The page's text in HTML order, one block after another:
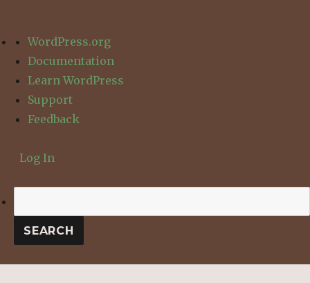
About
WordPress
WordPress.org
Documentation
Learn WordPress
Support
Feedback
Log In